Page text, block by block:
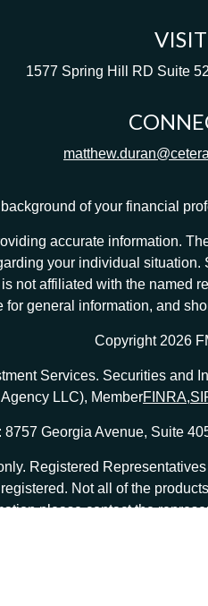
VISIT
1577 Spring Hill RD Suite
of your financial
accurate information.
your individual
not affiliated with the named
general information, and
Copyright 2026
Services. Securities and
LLC), MemberFINRA,
8757 Georgia Avenue, Suite
Registered
Not all of the
please contact the